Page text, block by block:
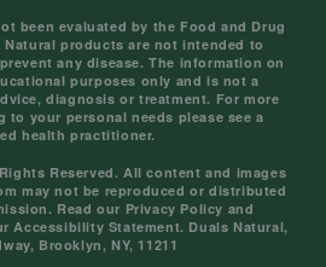
been evaluated by the Food and Drug
products are not intended to
any disease. The information on
purposes only and is not a
diagnosis or treatment. For more
your personal needs please see a
health practitioner.
Reserved. All content and images
may not be reproduced or distributed
Read our Privacy Policy and
Accessibility Statement. Duals Natural,
Brooklyn, NY, 11211